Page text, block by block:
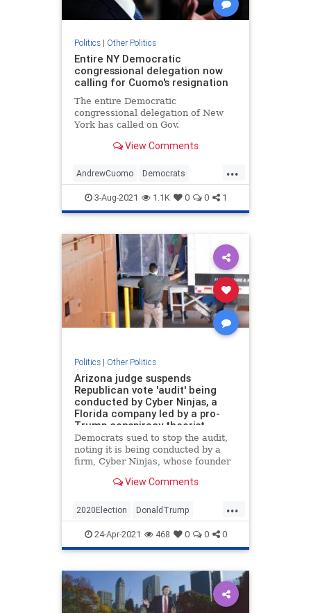
Politics| Other Politics
Entire NY Democratic
congressional delegation now
calling for Cuomo's resignation
The entire Democratic
congressional delegation of New
York has called on Gov.
View Comments
...
AndrewCuomo Democrats
NewYork Politics
3-Aug-2021 1.1K 0 0 1
Politics| Other Politics
Arizona judge suspends
Republican vote 'audit' being
conducted by Cyber Ninjas, a
Florida company led by a pro-
Trump conspiracy theorist
Democrats sued to stop the audit,
noting it is being conducted by a
firm, Cyber Ninjas, whose founder
theories.
View Comments
...
2020Election DonaldTrump
News Politics Trump
24-Apr-2021 468 0 0 0